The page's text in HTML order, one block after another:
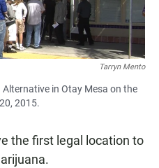
Tarryn Mento
in Otay Mesa on the
2015.
the first legal location to